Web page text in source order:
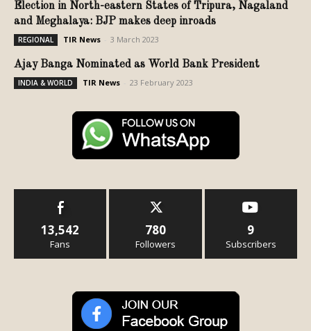
Election in North-eastern States of Tripura, Nagaland
and Meghalaya: BJP makes deep inroads
REGIONAL TIR News 3 March 2023
Ajay Banga Nominated as World Bank President
INDIA & WORLD TIR News 23 February 2023
13,542
Fans
780
Followers
9
Subscribers